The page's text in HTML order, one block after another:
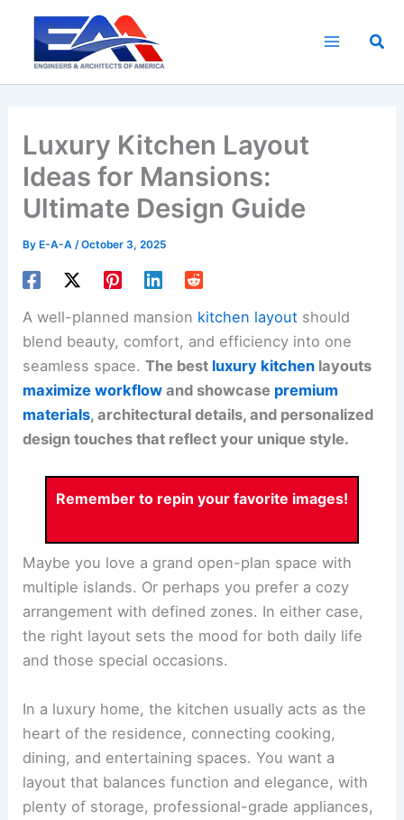
content
Luxury Kitchen Layout
Ideas for Mansions:
Ultimate Design Guide
By E-A-A/October 3, 2025
A well-planned mansion kitchen layout should
blend beauty, comfort, and efficiency into one
seamless space.The best luxury kitchen layouts
maximize workflow and showcase premium
materials, architectural details, and personalized
design touches that reflect your unique style.
Remember to repin your favorite images!
Maybe you love a grand open-plan space with
multiple islands. Or perhaps you prefer a cozy
arrangement with defined zones. In either case,
the right layout sets the mood for both daily life
and those special occasions.
In a luxury home, the kitchen usually acts as the
heart of the residence, connecting cooking,
dining, and entertaining spaces. You want a
layout that balances function and elegance, with
plenty of storage, professional-grade appliances,